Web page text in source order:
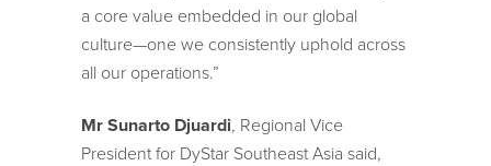
a core value embedded in our global
culture—one we consistently uphold across
all our operations.”
Mr Sunarto Djuardi, Regional Vice
President for DyStar Southeast Asia said,